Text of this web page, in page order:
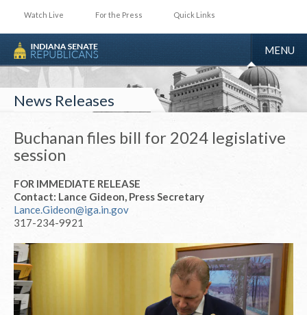
Watch Live For the Press Quick Links
TOGGLE
MENU
News Releases
Buchanan files bill for 2024 legislative
session
FOR IMMEDIATE RELEASE
Contact: Lance Gideon, Press Secretary
Lance.Gideon@iga.in.gov
317-234-9921